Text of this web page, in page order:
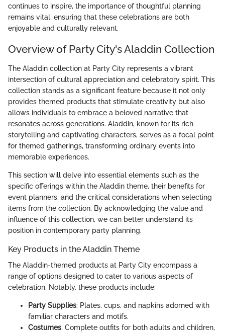
continues to inspire, the importance of thoughtful planning
remains vital, ensuring that these celebrations are both
enjoyable and culturally relevant.
Overview of Party City's Aladdin Collection
The Aladdin collection at Party City represents a vibrant
intersection of cultural appreciation and celebratory spirit. This
collection stands as a significant feature because it not only
provides themed products that stimulate creativity but also
allows individuals to embrace a beloved narrative that
resonates across generations. Aladdin, known for its rich
storytelling and captivating characters, serves as a focal point
for themed gatherings, transforming ordinary events into
memorable experiences.
This section will delve into essential elements such as the
specific offerings within the Aladdin theme, their benefits for
event planners, and the critical considerations when selecting
items from the collection. By acknowledging the value and
influence of this collection, we can better understand its
position in contemporary party planning.
Key Products in the Aladdin Theme
The Aladdin-themed products at Party City encompass a
range of options designed to cater to various aspects of
celebration. Notably, these products include:
Party Supplies: Plates, cups, and napkins adorned with
familiar characters and motifs.
Costumes: Complete outfits for both adults and children,